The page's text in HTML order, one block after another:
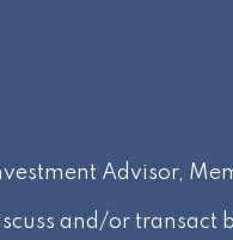
Advisor,
and/or transact